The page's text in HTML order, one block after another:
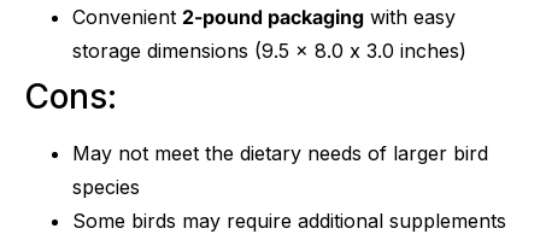
Convenient 2-pound packaging with easy
storage dimensions (9.5 x 8.0 x 3.0 inches)
Cons:
May not meet the dietary needs of larger bird
species
Some birds may require additional supplements